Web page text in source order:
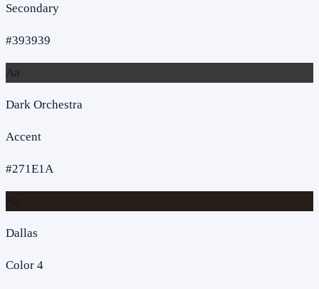
Secondary
#393939
Aa
Dark Orchestra
Accent
#271E1A
Dallas
Color 4